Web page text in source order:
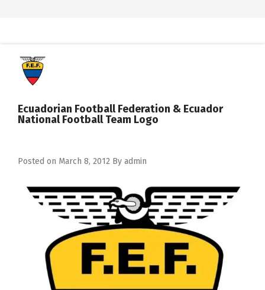
Ecuadorian Football Federation & Ecuador
National Football Team Logo
Posted on March 8, 2012 By admin